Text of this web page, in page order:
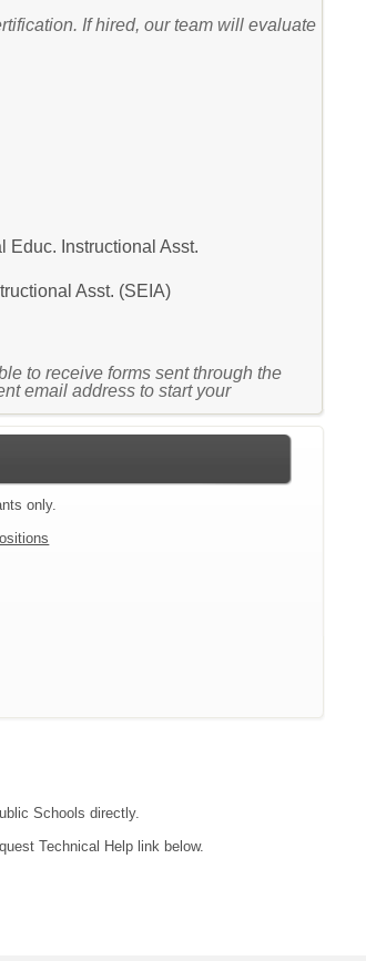
If hired, our team will evaluate
Educ. Instructional Asst.
Asst. (SEIA)
to receive forms sent through the
email address to start your
only.
Schools directly.
Technical Help link below.